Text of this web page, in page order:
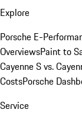
Explore
Porsche E-
OverviewsPaint to
Cayenne S vs.
CostsPorsche
Service